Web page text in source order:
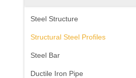
Steel Structure
Structural Steel Profiles
Steel Bar
Ductile Iron Pipe